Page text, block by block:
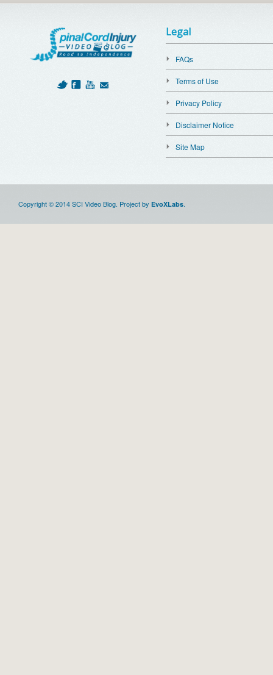
Legal
FAQs
Terms of Use
Privacy Policy
Disclaimer Notice
Site Map
Copyright © 2014 SCI Video Blog. Project by EvoXLabs.